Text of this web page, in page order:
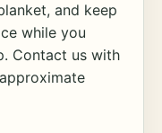
and keep
while you
Contact us with